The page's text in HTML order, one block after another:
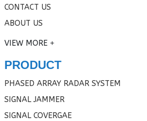
CONTACT US
ABOUT US
VIEW MORE
PRODUCT
PHASED ARRAY RADAR SYSTEM
SIGNAL JAMMER
SIGNAL COVERGAE